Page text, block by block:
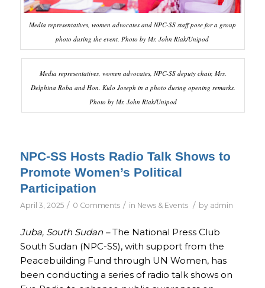
Media representatives, women advocates and NPC-SS staff pose for a group
photo during the event. Photo by Mr. John Riak/Unipod
Media representatives, women advocates, NPC-SS deputy chair, Mrs.
Delphina Roba and Hon. Kido Joseph in a photo during opening remarks.
Photo by Mr. John Riak/Unipod
NPC-SS Hosts Radio Talk Shows to
Promote Women’s Political
Participation
April 3, 2025 / 0 Comments / in News & Events / by admin
Juba, South Sudan –The National Press Club
South Sudan (NPC-SS), with support from the
Peacebuilding Fund through UN Women, has
been conducting a series of radio talk shows on